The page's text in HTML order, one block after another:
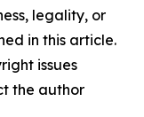
legality, or
in this article.
issues
the author